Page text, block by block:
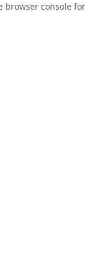
browser console for